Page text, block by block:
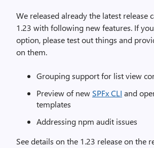
We released already the latest release
1.23 with following new features. If
option, please test out things and
on them.
Grouping support for list view
Preview of new SPFx CLI and
templates
Addressing npm audit issues
See details on the 1.23 release on the